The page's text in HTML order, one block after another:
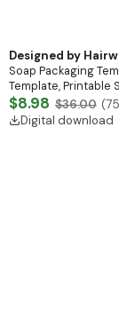
Designed by
Soap Packaging
Template, Printable
Templates, Soap
Box Design
$8.98 $36.00 (75
Digital download